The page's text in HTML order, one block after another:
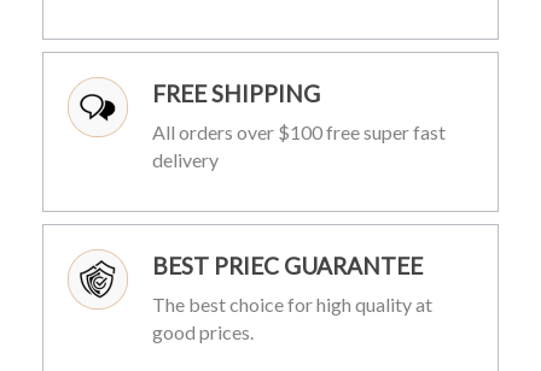
FREE SHIPPING
All orders over $100 free super fast
delivery
BEST PRIEC GUARANTEE
The best choice for high quality at
good prices.